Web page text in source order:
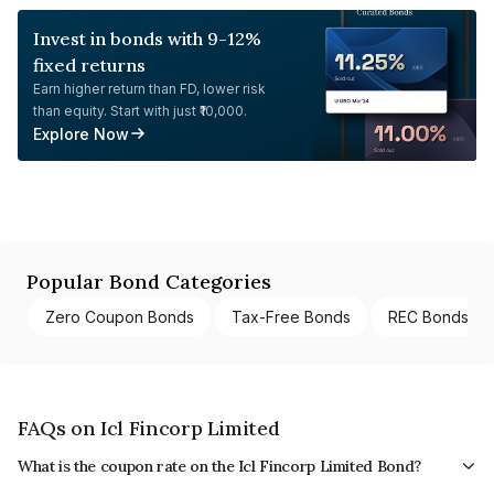
Invest in bonds with 9-12%
fixed returns
Earn higher return than FD, lower risk
than equity. Start with just ₹10,000.
Explore Now
Popular Bond Categories
Zero Coupon Bonds Tax-Free Bonds REC Bonds
FAQs on Icl Fincorp Limited
What is the coupon rate on the Icl Fincorp Limited Bond?